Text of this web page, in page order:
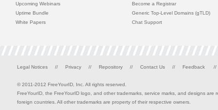
Upcoming Webinars
Uptime Bundle
White Papers
Become a Registrar
Generic Top-Level Domains (gTLD)
Chat Support
Legal Notices // Privacy // Repository // Contact Us // Feedback //
© 2011-2012 FreeYourID, Inc. All rights reserved.
FreeYourID, the FreeYourID logo, and other trademarks, service marks, and designs
foreign countries. All other trademarks are property of their respective owners.